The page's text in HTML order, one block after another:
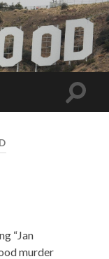
Toggle
“Jan
murder